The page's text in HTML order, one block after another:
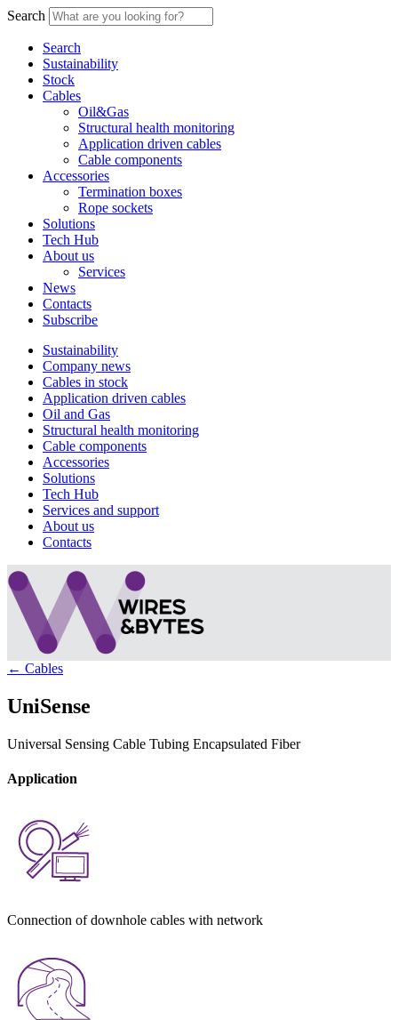
Search
Search
Sustainability
Stock
Cables
Oil&Gas
Structural health monitoring
Application driven cables
Cable components
Accessories
Termination boxes
Rope sockets
Solutions
Tech Hub
About us
Services
News
Contacts
Subscribe
Sustainability
Company news
Cables in stock
Application driven cables
Oil and Gas
Structural health monitoring
Cable components
Accessories
Solutions
Tech Hub
Services and support
About us
Contacts
← Cables
UniSense
Universal Sensing Cable Tubing Encapsulated Fiber
Application
Connection of downhole cables with network